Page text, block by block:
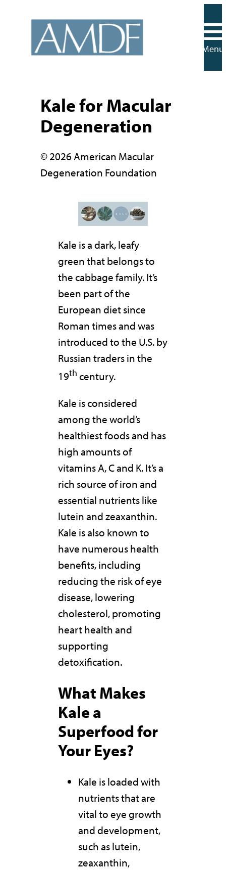
content
Menu
Kale for Macular
Degeneration
© 2026 American Macular
Degeneration Foundation
Kale is a dark, leafy
green that belongs to
the cabbage family. It’s
been part of the
European diet since
Roman times and was
introduced to the U.S. by
Russian traders in the
19th century.
Kale is considered
among the world’s
healthiest foods and has
high amounts of
vitamins A, C and K. It’s a
rich source of iron and
essential nutrients like
lutein and zeaxanthin.
Kale is also known to
have numerous health
benefits, including
reducing the risk of eye
disease, lowering
cholesterol, promoting
heart health and
supporting
detoxification.
What Makes
Kale a
Superfood for
Your Eyes?
Kale is loaded with
nutrients that are
vital to eye growth
and development,
such as lutein,
zeaxanthin,